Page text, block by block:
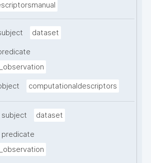
dataset
computationaldescriptors
subject dataset
predicate